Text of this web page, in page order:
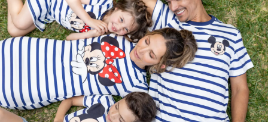
Mom Mini Dress
Black Father T Shirts
Stitch Clothing Girls
Elsa Frozen Dresses
Cruise Oitfits